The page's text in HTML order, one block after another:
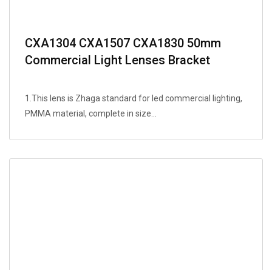
CXA1304 CXA1507 CXA1830 50mm
Commercial Light Lenses Bracket
1.This lens is Zhaga standard for led commercial lighting,
PMMA material, complete in size...